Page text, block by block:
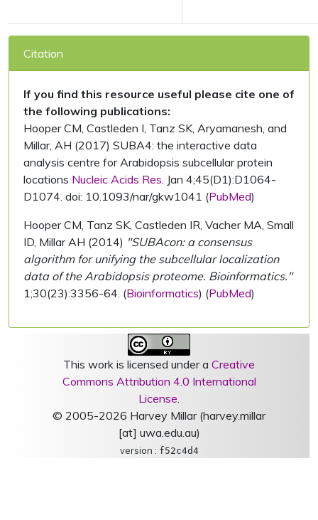
Citation
If you find this resource useful please cite one of
the following publications:
Hooper CM, Castleden I, Tanz SK, Aryamanesh, and
Millar, AH (2017) SUBA4: the interactive data
analysis centre for Arabidopsis subcellular protein
locations Nucleic Acids Res. Jan 4;45(D1):D1064-
D1074. doi: 10.1093/nar/gkw1041 (PubMed)
Hooper CM, Tanz SK, Castleden IR, Vacher MA, Small
ID, Millar AH (2014) "SUBAcon: a consensus
algorithm for unifying the subcellular localization
data of the Arabidopsis proteome. Bioinformatics."
1;30(23):3356-64. (Bioinformatics) (PubMed)
This work is licensed under a Creative
Commons Attribution 4.0 International
License.
© 2005-2026 Harvey Millar (harvey.millar
[at] uwa.edu.au)
version : f52c4d4